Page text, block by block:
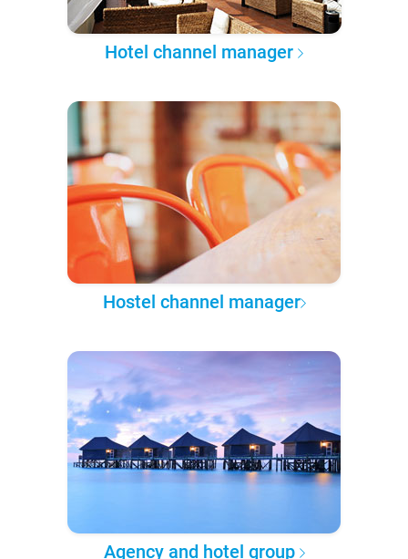
Hotel channel manager
Hostel channel manager
Agency and hotel group